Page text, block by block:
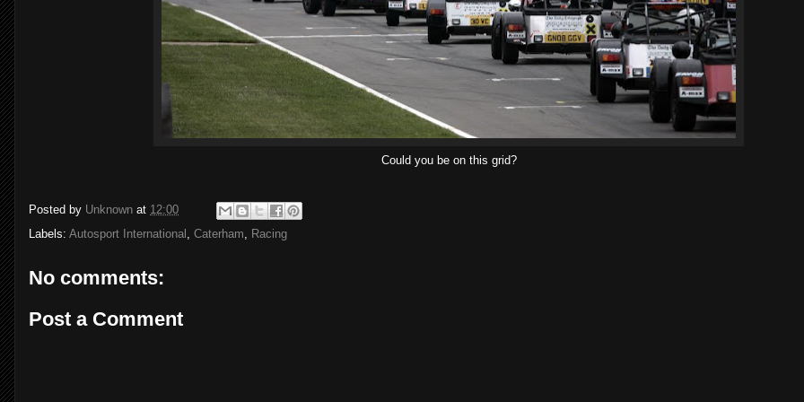
Could you be on this grid?
Posted by Unknown at 12:00
Labels: Autosport International , Caterham, Racing
No comments:
Post a Comment